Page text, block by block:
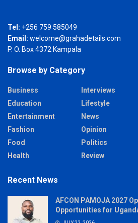
Tel: +256 759 585049
Email: welcome@grahadetails.com
P. O. Box 4372 Kampala
Browse by Category
Business
Education
Entertainment
Fashion
Food
Health
Interviews
Lifestyle
News
Opinion
Politics
Review
Recent News
AFCON PAMOJA 2027
Opportunities for